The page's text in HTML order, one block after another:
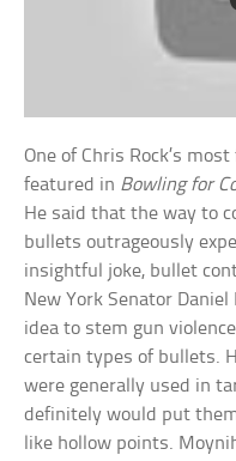
One of Chris Rock’s
featured in Bowling for
He said that the way to
bullets outrageously
insightful joke, bullet
New York Senator
idea to stem gun
certain types of bullets.
were generally used in
definitely would put
like hollow points.